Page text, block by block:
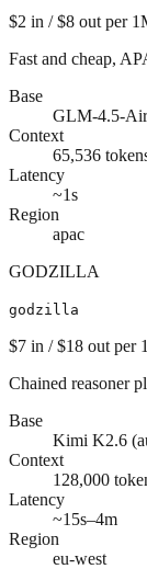
$2 in / $8 out per
Fast and cheap,
Base
GLM-4.5-
Context
65,536
Latency
~1s
Region
apac
GODZILLA
godzilla
$7 in / $18 out per
Chained reasoner
Base
Kimi K2.6
Context
128,000
Latency
~15s–4m
Region
eu-west